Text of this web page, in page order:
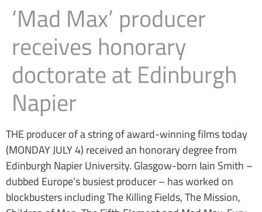
‘Mad Max’ producer
receives honorary
doctorate at Edinburgh
Napier
THE producer of a string of award-winning films today
(MONDAY JULY 4) received an honorary degree from
Edinburgh Napier University. Glasgow-born Iain Smith –
dubbed Europe’s busiest producer – has worked on
blockbusters including The Killing Fields, The Mission,